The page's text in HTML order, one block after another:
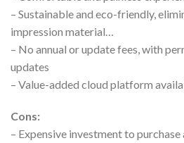
– Sustainable and eco-friendly,
impression material…
– No annual or update fees, with
updates
– Value-added cloud platform
Cons:
– Expensive investment to